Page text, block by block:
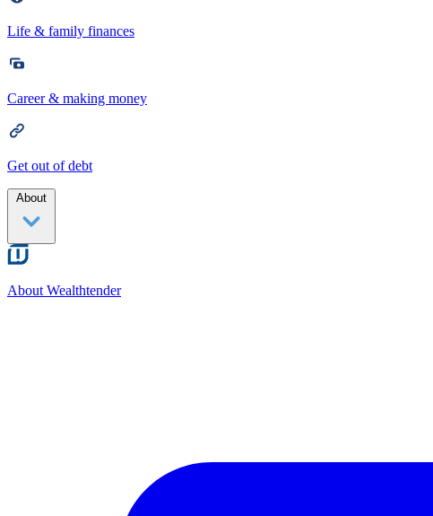
Life & family finances
Career & making money
Get out of debt
About
About Wealthtender